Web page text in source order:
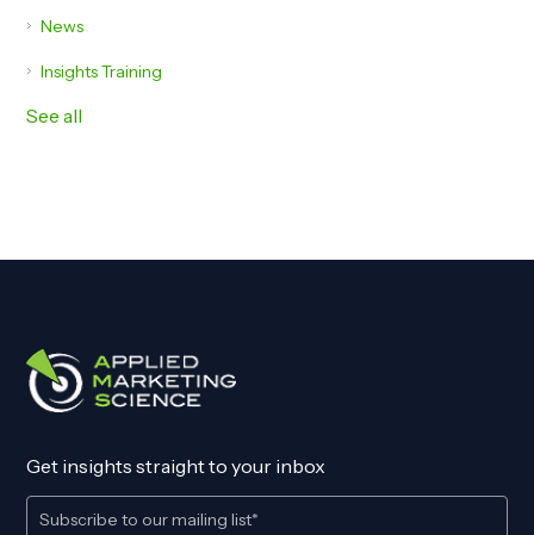
News
Insights Training
See all
Get insights straight to your inbox